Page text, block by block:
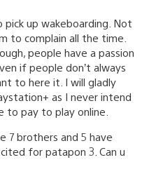
up wakeboarding. Not
to complain all the time.
people have a passion
if people don’t always
to here it. I will gladly
as I never intend
to pay to play online.
7 brothers and 5 have
for patapon 3. Can u